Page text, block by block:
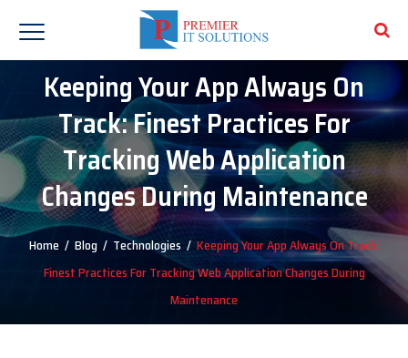
Keeping Your App Always On
Track: Finest Practices For
Tracking Web Application
Changes During Maintenance
Home / Blog / Technologies /Keeping Your App Always On Track:
Finest Practices For Tracking Web Application Changes During
Maintenance